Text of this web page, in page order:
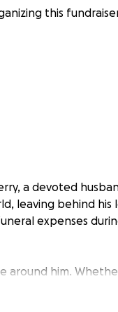
this
a devoted
leaving behind his
expenses
around him.
or offering